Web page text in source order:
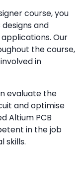
course, you
and
Our
the course,
in
evaluate the
and optimise
Altium PCB
in the job
skills.